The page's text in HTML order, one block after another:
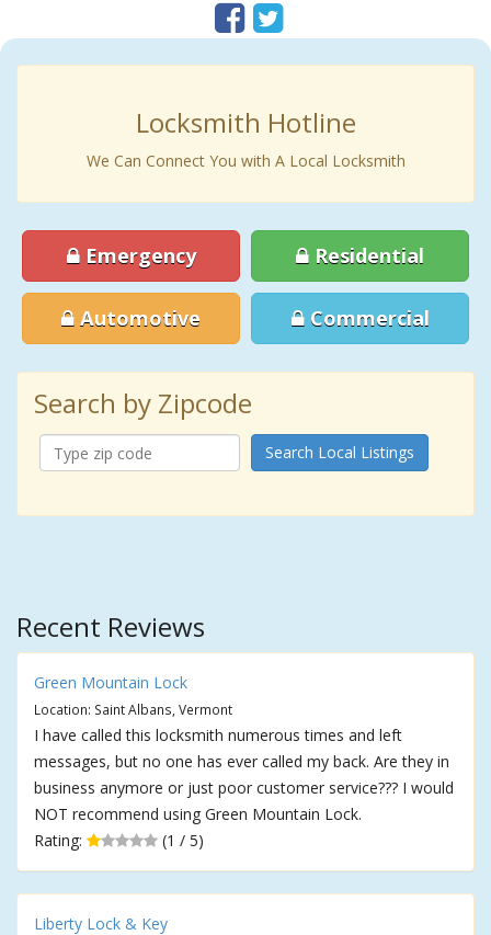
Locksmith Hotline
We Can Connect You with A Local Locksmith
Emergency Residential
Automotive Commercial
Search by Zipcode
Search Local Listings
Recent Reviews
Green Mountain Lock
Location: Saint Albans, Vermont
I have called this locksmith numerous times and left
messages, but no one has ever called my back. Are they in
business anymore or just poor customer service??? I would
NOT recommend using Green Mountain Lock.
Rating:
(1 / 5)
Liberty Lock & Key